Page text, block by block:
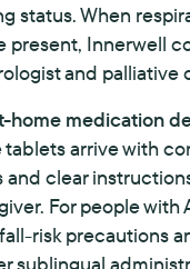
status. When
present, Innerwell
and palliative
home medication
tablets arrive with
and clear
For people with
risk precautions